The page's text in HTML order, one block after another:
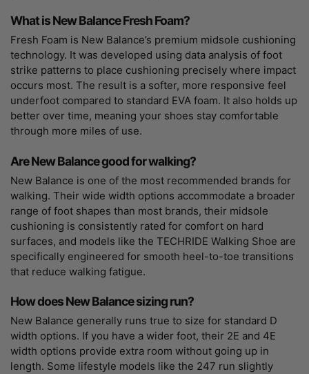
What is New Balance Fresh Foam?
Fresh Foam is New Balance’s premium midsole cushioning
technology. It was developed using data analysis of foot
strike patterns to place cushioning precisely where impact
occurs most. The result is a softer, more responsive feel
underfoot compared to standard EVA foam. It also holds up
better over time, meaning your shoes stay comfortable
through more miles of use.
Are New Balance good for walking?
New Balance is one of the most recommended brands for
walking. Their wide width options accommodate a broader
range of foot shapes than most brands, their midsole
cushioning is consistently rated for comfort on hard
surfaces, and models like the TECHRIDE Walking Shoe are
specifically engineered for smooth heel-to-toe transitions
that reduce walking fatigue.
How does New Balance sizing run?
New Balance generally runs true to size for standard D
width options. If you have a wider foot, their 2E and 4E
width options provide extra room without going up in
length. Some lifestyle models like the 247 run slightly